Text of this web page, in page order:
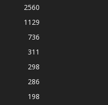
2560
1129
736
311
298
286
198